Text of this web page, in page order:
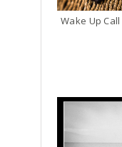
Wake Up Call